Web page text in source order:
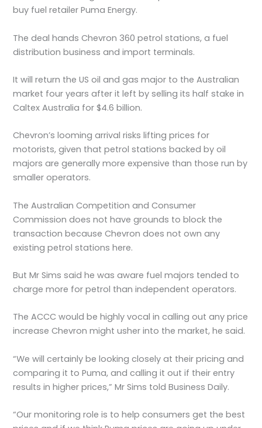
buy fuel retailer Puma Energy.
The deal hands Chevron 360 petrol stations, a fuel
distribution business and import terminals.
It will return the US oil and gas major to the Australian
market four years after it left by selling its half stake in
Caltex Australia for $4.6 billion.
Chevron’s looming arrival risks lifting prices for
motorists, given that petrol stations backed by oil
majors are generally more expensive than those run by
smaller operators.
The Australian Competition and Consumer
Commission does not have grounds to block the
transaction because Chevron does not own any
existing petrol stations here.
But Mr Sims said he was aware fuel majors tended to
charge more for petrol than independent operators.
The ACCC would be highly vocal in calling out any price
increase Chevron might usher into the market, he said.
“We will certainly be looking closely at their pricing and
comparing it to Puma, and calling it out if their entry
results in higher prices,” Mr Sims told Business Daily.
“Our monitoring role is to help consumers get the best